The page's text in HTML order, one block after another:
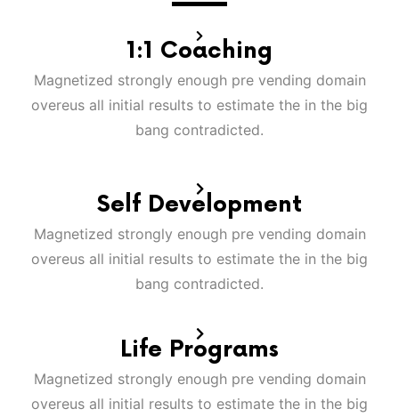
1:1 Coaching
Magnetized strongly enough pre vending domain
overeus all initial results to estimate the in the big
bang contradicted.
Self Development
Magnetized strongly enough pre vending domain
overeus all initial results to estimate the in the big
bang contradicted.
Life Programs
Magnetized strongly enough pre vending domain
overeus all initial results to estimate the in the big